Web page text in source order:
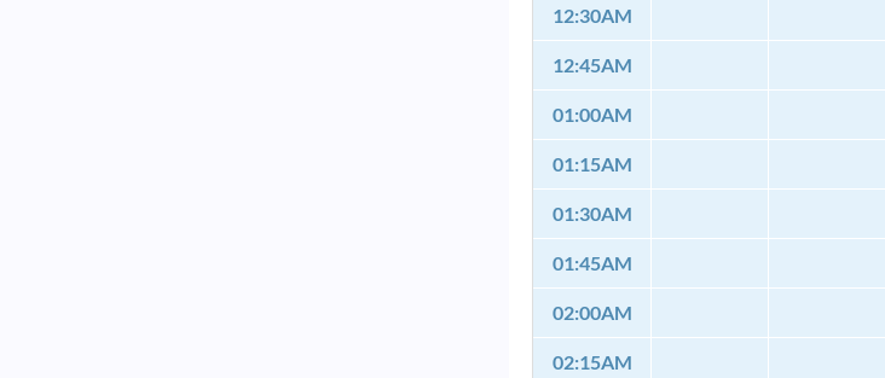
12:30AM
12:45AM
01:00AM
01:15AM
01:30AM
01:45AM
02:00AM
02:15AM